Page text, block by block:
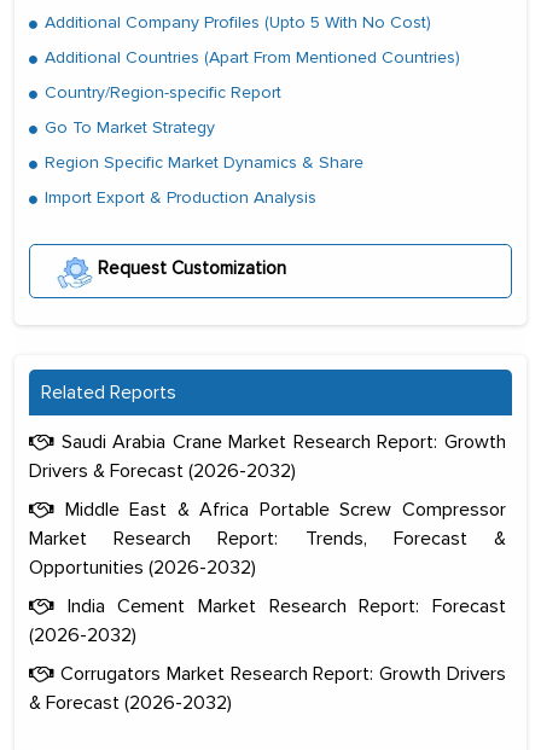
Additional Company Profiles (Upto 5 With No Cost)
Additional Countries (Apart From Mentioned Countries)
Country/Region-specific Report
Go To Market Strategy
Region Specific Market Dynamics & Share
Import Export & Production Analysis
Request Customization
Related Reports
Saudi Arabia Crane Market Research Report: Growth
Drivers & Forecast (2026-2032)
Middle East & Africa Portable Screw Compressor
Market Research Report: Trends, Forecast &
Opportunities (2026-2032)
India Cement Market Research Report: Forecast
(2026-2032)
Corrugators Market Research Report: Growth Drivers
& Forecast (2026-2032)